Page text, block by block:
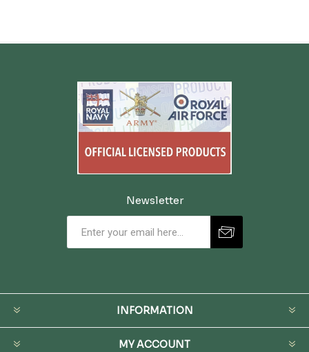
Newsletter
INFORMATION
MY ACCOUNT